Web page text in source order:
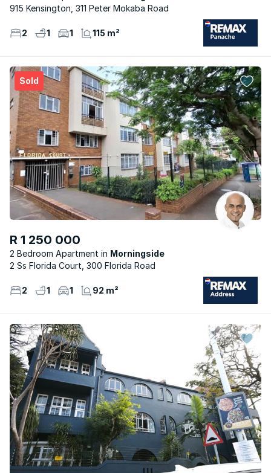
915 Kensington, 311 Peter Mokaba Road
2 1 1 115 m²
Sold
R 1 250 000
2 Bedroom Apartment
Morningside
2 Ss Florida Court, 300 Florida Road
2 1 1 92 m²